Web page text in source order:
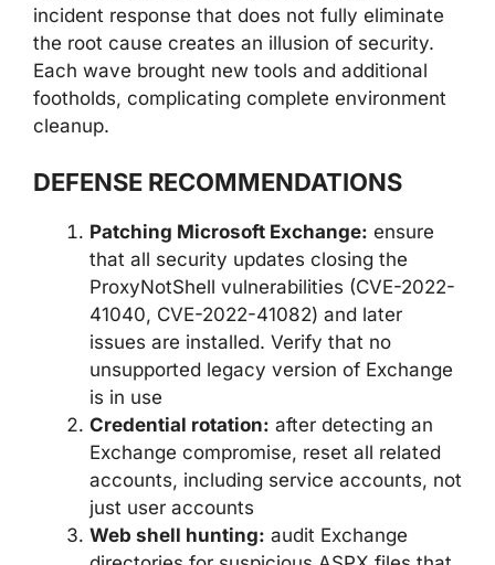
incident response that does not fully eliminate
the root cause creates an illusion of security.
Each wave brought new tools and additional
footholds, complicating complete environment
cleanup.
DEFENSE RECOMMENDATIONS
Patching Microsoft Exchange: ensure
that all security updates closing the
ProxyNotShell vulnerabilities (CVE-2022-
41040, CVE-2022-41082) and later
issues are installed. Verify that no
unsupported legacy version of Exchange
is in use
Credential rotation: after detecting an
Exchange compromise, reset all related
accounts, including service accounts, not
just user accounts
Web shell hunting: audit Exchange